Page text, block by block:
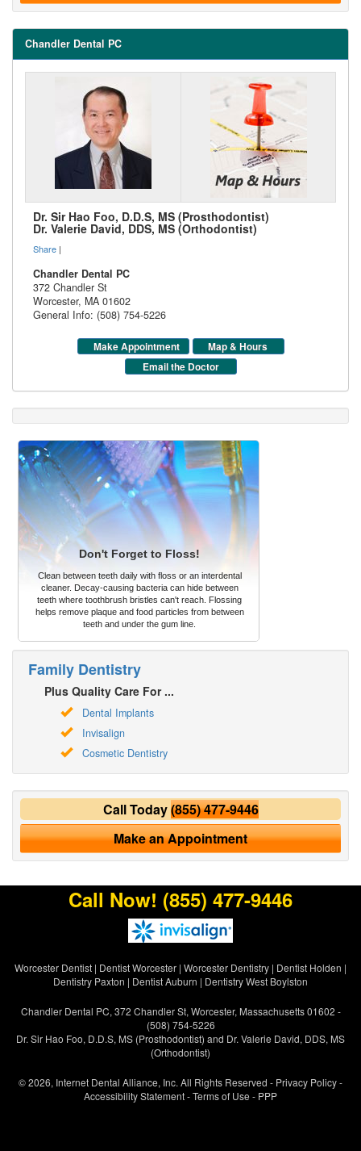
Chandler Dental PC
Dr. Sir Hao Foo, D.D.S, MS (Prosthodontist)
Dr. Valerie David, DDS, MS (Orthodontist)
Share |
Chandler Dental PC
372 Chandler St
Worcester, MA 01602
General Info: (508) 754-5226
Make Appointment
Map & Hours
Email the Doctor
Don't Forget to Floss!
Clean between teeth daily with floss or an interdental
cleaner. Decay-causing bacteria can hide between
teeth where toothbrush bristles can't reach. Flossing
helps remove plaque and food particles from between
teeth and under the gum line.
Family Dentistry
Plus Quality Care For ...
Dental Implants
Invisalign
Cosmetic Dentistry
Call Today(855) 477-9446
Make an Appointment
Call Now! (855) 477-9446
Worcester Dentist | Dentist Worcester | Worcester Dentistry | Dentist Holden |
Dentistry Paxton | Dentist Auburn | Dentistry West Boylston
Chandler Dental PC, 372 Chandler St, Worcester, Massachusetts 01602 -
(508) 754-5226
Dr. Sir Hao Foo, D.D.S, MS (Prosthodontist) and Dr. Valerie David, DDS, MS
(Orthodontist)
© 2026, Internet Dental Alliance, Inc. All Rights Reserved - Privacy Policy-
Accessibility Statement-Terms of Use - PPP